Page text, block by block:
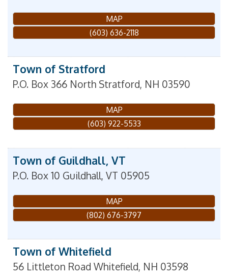
MAP
(603) 636-2118
Town of Stratford
P.O. Box 366 North Stratford, NH 03590
MAP
(603) 922-5533
Town of Guildhall, VT
P.O. Box 10 Guildhall, VT 05905
MAP
(802) 676-3797
Town of Whitefield
56 Littleton Road Whitefield, NH 03598